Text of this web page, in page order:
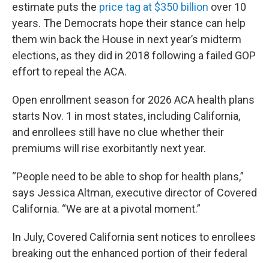
estimate puts the price tag at $350 billion over 10
years. The Democrats hope their stance can help
them win back the House in next year’s midterm
elections, as they did in 2018 following a failed GOP
effort to repeal the ACA.
Open enrollment season for 2026 ACA health plans
starts Nov. 1 in most states, including California,
and enrollees still have no clue whether their
premiums will rise exorbitantly next year.
“People need to be able to shop for health plans,”
says Jessica Altman, executive director of Covered
California. “We are at a pivotal moment.”
In July, Covered California sent notices to enrollees
breaking out the enhanced portion of their federal